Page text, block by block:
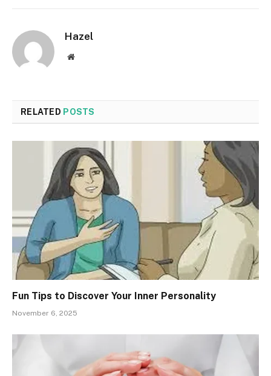
Hazel
Website
RELATED POSTS
Fun Tips to Discover Your Inner Personality
November 6, 2025